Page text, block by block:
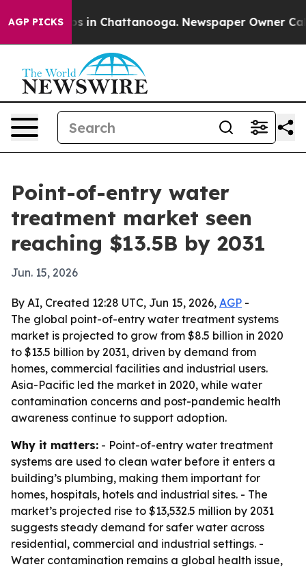
AGP PICKS
Chaos in Chattanooga. Newspaper Owner Calls
Point-of-entry water
treatment market seen
reaching $13.5B by 2031
Jun. 15, 2026
By AI, Created 12:28 UTC, Jun 15, 2026, AGP -
The global point-of-entry water treatment systems
market is projected to grow from $8.5 billion in 2020
to $13.5 billion by 2031, driven by demand from
homes, commercial facilities and industrial users.
Asia-Pacific led the market in 2020, while water
contamination concerns and post-pandemic health
awareness continue to support adoption.
Why it matters: - Point-of-entry water treatment
systems are used to clean water before it enters a
building’s plumbing, making them important for
homes, hospitals, hotels and industrial sites. - The
market’s projected rise to $13,532.5 million by 2031
suggests steady demand for safer water across
residential, commercial and industrial settings. -
Water contamination remains a global health issue,